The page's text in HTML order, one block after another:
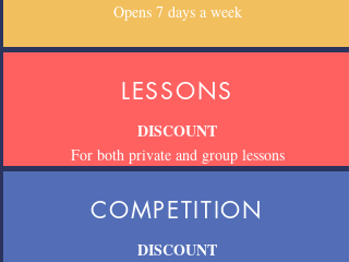
Opens 7 days a week
LESSONS
DISCOUNT
For both private and group lessons
COMPETITION
DISCOUNT